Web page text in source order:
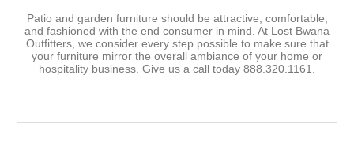
Patio and garden furniture should be attractive, comfortable,
and fashioned with the end consumer in mind. At Lost Bwana
Outfitters, we consider every step possible to make sure that
your furniture mirror the overall ambiance of your home or
hospitality business. Give us a call today 888.320.1161.